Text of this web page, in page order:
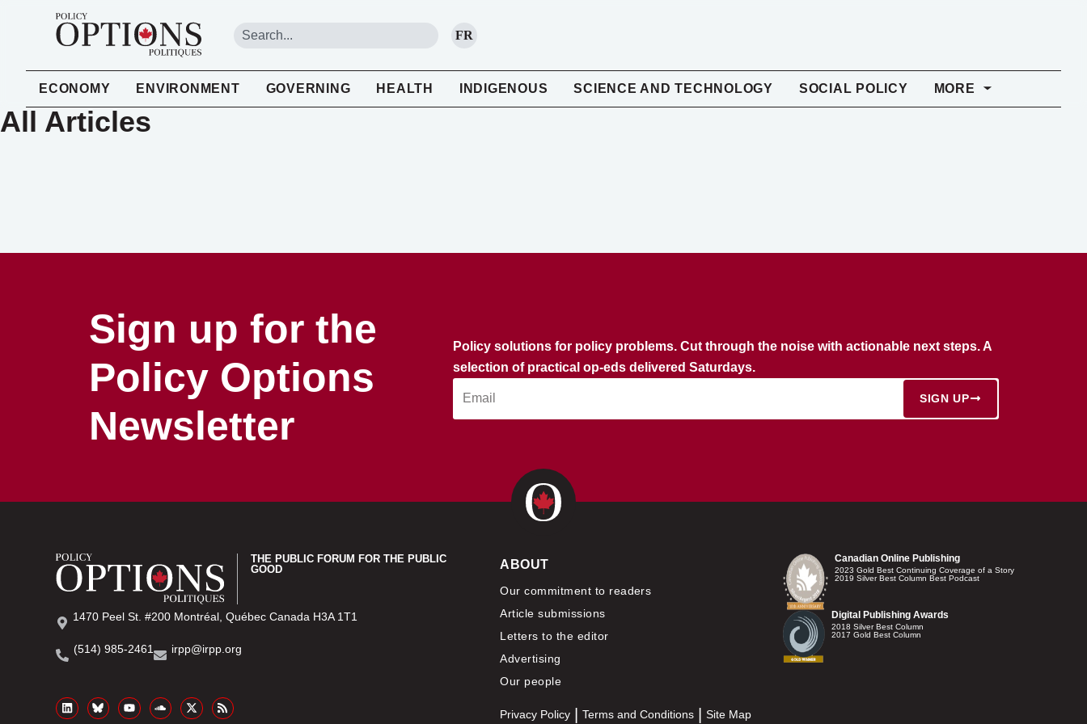
SEARCH
FR
ECONOMY ENVIRONMENT GOVERNING HEALTH INDIGENOUS SCIENCE AND TECHNOLOGY SOCIAL POLICY MORE
All Articles
Sign up for the
Policy Options
Newsletter
Policy solutions for policy problems. Cut through the noise with actionable next steps. A
selection of practical op-eds delivered Saturdays.
SIGN UP
THE PUBLIC FORUM FOR THE PUBLIC
GOOD
1470 Peel St. #200 Montréal, Québec Canada H3A 1T1
(514) 985-2461 irpp@irpp.org
ABOUT
Our commitment to readers
Article submissions
Letters to the editor
Advertising
Our people
Privacy Policy Terms and Conditions Site Map
Canadian Online Publishing
2023 Gold Best Continuing Coverage of a Story
2019 Silver Best Column Best Podcast
Digital Publishing Awards
2018 Silver Best Column
2017 Gold Best Column